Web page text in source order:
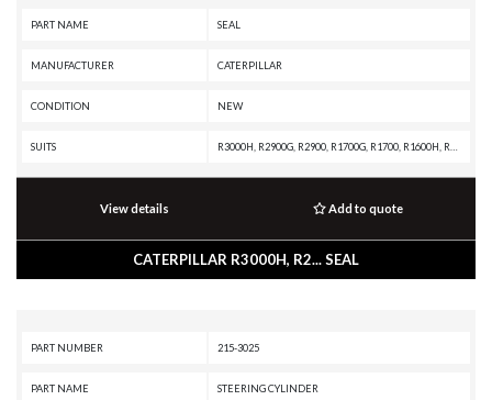
PART NAME SEAL
MANUFACTURER CATERPILLAR
CONDITION NEW
SUITS
View details Add to quote
CATERPILLAR R3000H, R2... SEAL
PART NUMBER 215-3025
PART NAME STEERING CYLINDER